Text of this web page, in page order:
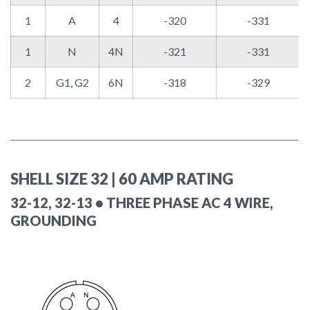
1 A 4 -320 -331
1 N 4N -321 -331
2 G1, G2 6N -318 -329
SHELL SIZE 32 | 60 AMP RATING
32-12, 32-13 • THREE PHASE AC 4 WIRE,
GROUNDING